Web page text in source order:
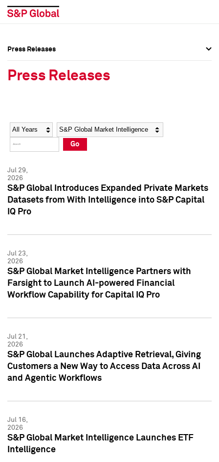
Social Media Directory
Press Kit
Social Media Directory
Press Kit
Press Releases
Press Releases
Year Category
Go
Jul 29,
2026
S&P Global Introduces Expanded Private Markets
Datasets from With Intelligence into S&P Capital
IQ Pro
Jul 23,
2026
S&P Global Market Intelligence Partners with
Farsight to Launch AI-powered Financial
Workflow Capability for Capital IQ Pro
Jul 21,
2026
S&P Global Launches Adaptive Retrieval, Giving
Customers a New Way to Access Data Across AI
and Agentic Workflows
Jul 16,
2026
S&P Global Market Intelligence Launches ETF
Intelligence